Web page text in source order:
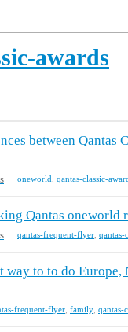
awards
between Qantas
oneworld qantas-classic-
Qantas
qantas-frequent-flyer qantas-
way to to do
frequent-flyer family qantas-